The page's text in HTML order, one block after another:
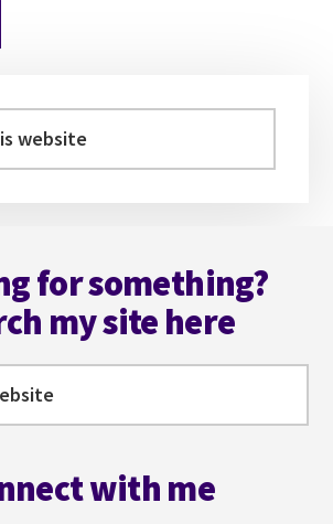
for something?
my site here
with me